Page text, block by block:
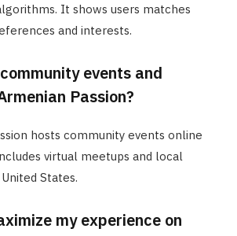
It shows users matches
and interests.
events and
Passion?
hosts community events online
virtual meetups and local
States.
my experience on